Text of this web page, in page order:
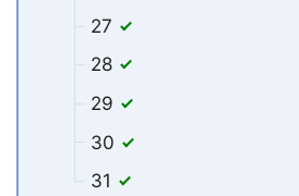
27
28
29
30
31